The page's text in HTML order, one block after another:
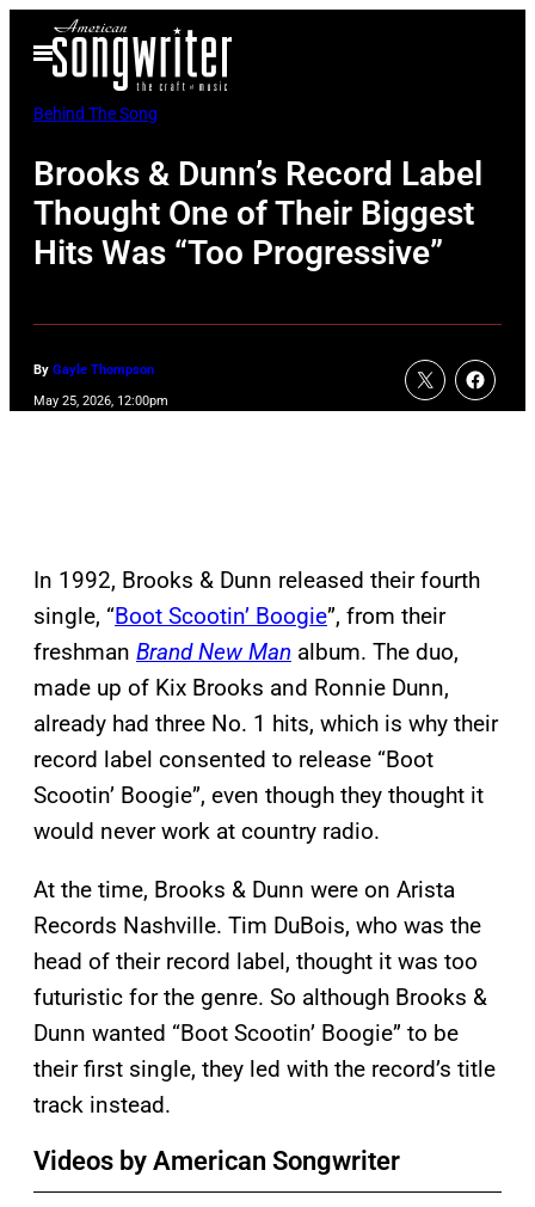
Open
Menu
Behind The Song
Brooks & Dunn’s Record Label
Thought One of Their Biggest
Hits Was “Too Progressive”
By Gayle Thompson
May 25, 2026, 12:00pm
In 1992, Brooks & Dunn released their fourth
single, “Boot Scootin’ Boogie”, from their
freshman Brand New Man album. The duo,
made up of Kix Brooks and Ronnie Dunn,
already had three No. 1 hits, which is why their
record label consented to release “Boot
Scootin’ Boogie”, even though they thought it
would never work at country radio.
At the time, Brooks & Dunn were on Arista
Records Nashville. Tim DuBois, who was the
head of their record label, thought it was too
futuristic for the genre. So although Brooks &
Dunn wanted “Boot Scootin’ Boogie” to be
their first single, they led with the record’s title
track instead.
Videos by American Songwriter